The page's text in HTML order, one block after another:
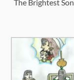
The Brightest Son